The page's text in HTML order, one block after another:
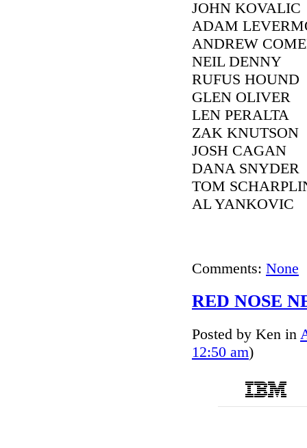
JOHN KOVALIC
ADAM
ANDREW
NEIL DENNY
RUFUS HOUND
GLEN OLIVER
LEN PERALTA
ZAK KNUTSON
JOSH CAGAN
DANA SNYDER
TOM
AL YANKOVIC
Comments: None
RED NOSE
Posted by Ken in
12:50 am)